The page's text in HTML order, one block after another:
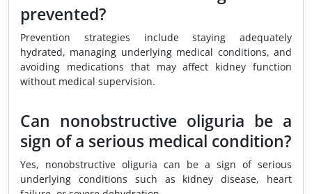
prevented?
Prevention strategies include staying adequately
hydrated, managing underlying medical conditions, and
avoiding medications that may affect kidney function
without medical supervision.
Can nonobstructive oliguria be a
sign of a serious medical condition?
Yes, nonobstructive oliguria can be a sign of serious
underlying conditions such as kidney disease, heart